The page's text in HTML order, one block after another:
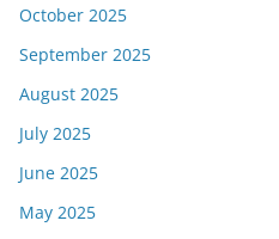
October 2025
September 2025
August 2025
July 2025
June 2025
May 2025